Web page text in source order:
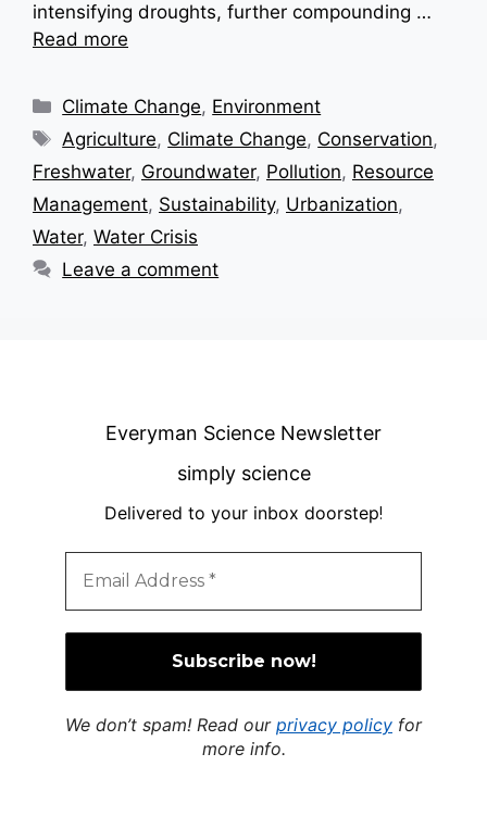
intensifying droughts, further compounding …
Read more
Categories
Climate Change, Environment
Tags
Agriculture, Climate Change, Conservation,
Freshwater, Groundwater, Pollution, Resource
Management, Sustainability, Urbanization,
Water, Water Crisis
Leave a comment
Everyman Science Newsletter
simply science
Delivered to your inbox doorstep!
We don’t spam! Read our privacy policy for
more info.